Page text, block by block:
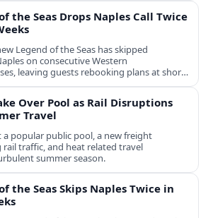
the Seas Drops Naples Call Twice
Legend of the Seas has skipped
on consecutive Western
leaving guests rebooking plans at short
Over Pool as Rail Disruptions
Travel
a popular public pool, a new freight
traffic, and heat related travel
summer season.
the Seas Skips Naples Twice in